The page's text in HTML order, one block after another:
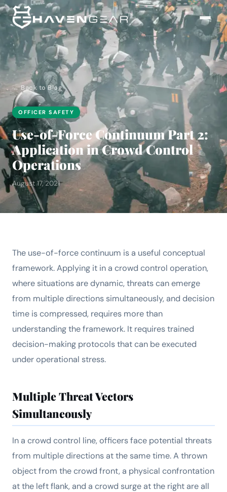
← Back to Blog
OFFICER SAFETY
Use-of-Force Continuum Part 2:
Application in Crowd Control
Operations
August 17, 2021
The use-of-force continuum is a useful conceptual
framework. Applying it in a crowd control operation,
where situations are dynamic, threats can emerge
from multiple directions simultaneously, and decision
time is compressed, requires more than
understanding the framework. It requires trained
decision-making protocols that can be executed
under operational stress.
Multiple Threat Vectors
Simultaneously
In a crowd control line, officers face potential threats
from multiple directions at the same time. A thrown
object from the crowd front, a physical confrontation
at the left flank, and a crowd surge at the right are all